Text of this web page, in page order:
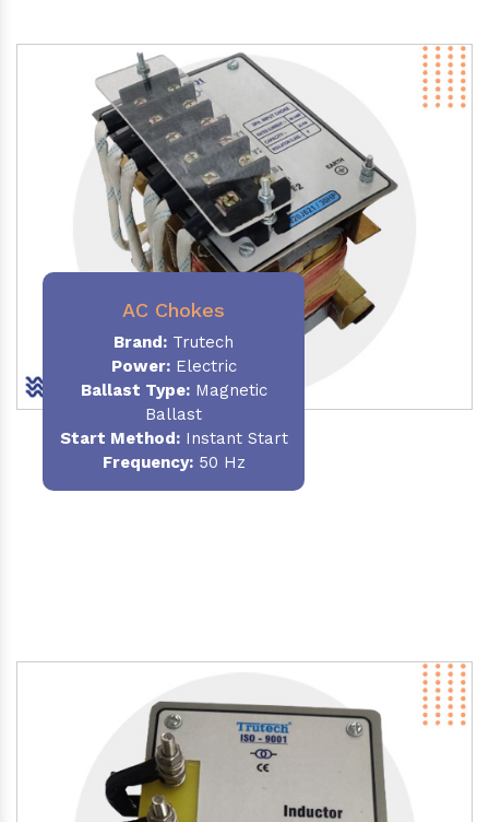
AC Chokes
Brand: Trutech
Power:Electric
Ballast Type:Magnetic
Ballast
Start Method:Instant Start
Frequency:50 Hz